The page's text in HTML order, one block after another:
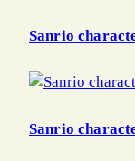
Sanrio
Sanrio